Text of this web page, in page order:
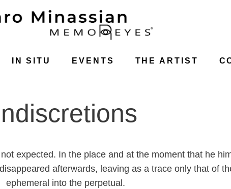
IN SITU EVENTS THE ARTIST
expected. In the place and at the moment that he
afterwards, leaving as a trace only that of
ephemeral into the perpetual.